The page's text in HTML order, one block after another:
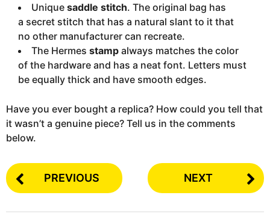
Unique saddle stitch. The original bag has
a secret stitch that has a natural slant to it that
no other manufacturer can recreate.
The Hermes stamp always matches the color
of the hardware and has a neat font. Letters must
be equally thick and have smooth edges.
Have you ever bought a replica? How could you tell that
it wasn’t a genuine piece? Tell us in the comments
below.
PREVIOUS NEXT